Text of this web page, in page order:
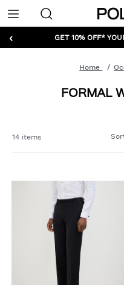
Menu
‹ GET 10% OFF*
Home
FORMAL
14 items